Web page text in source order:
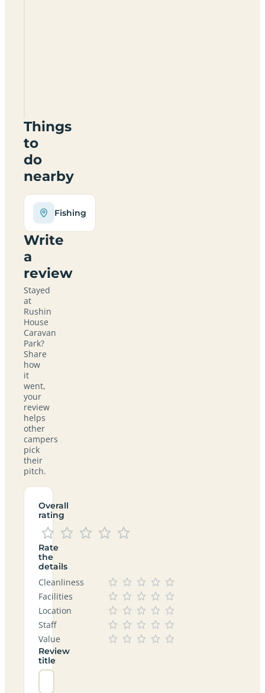
Things
to
do
nearby
Fishing
Write
a
review
Stayed
at
Rushin
House
Caravan
Park?
Share
how
it
went,
your
review
helps
other
campers
pick
their
pitch.
Overall
rating
Rate
the
details
Cleanliness
Facilities
Location
Staff
Value
Review
title